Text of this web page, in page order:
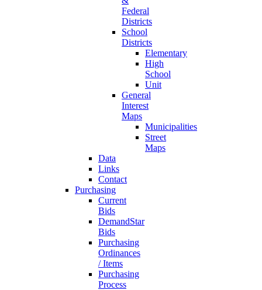
Federal
Districts
School
Districts
Elementary
High
School
Unit
General
Interest
Maps
Municipalities
Street
Maps
Data
Links
Contact
Purchasing
Current
Bids
DemandStar
Bids
Purchasing
Ordinances
/ Items
Purchasing
Process